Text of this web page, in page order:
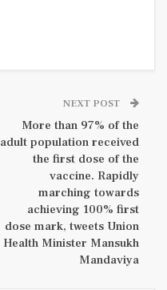
NEXT POST
More than 97% of the
adult population received
the first dose of the
vaccine. Rapidly
marching towards
achieving 100% first
dose mark, tweets Union
Health Minister Mansukh
Mandaviya